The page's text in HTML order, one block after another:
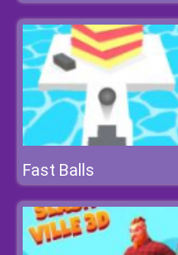
Fast Balls